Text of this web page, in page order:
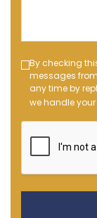
Text
Message
Opt-
in
By checking
messages
any time by
we handle